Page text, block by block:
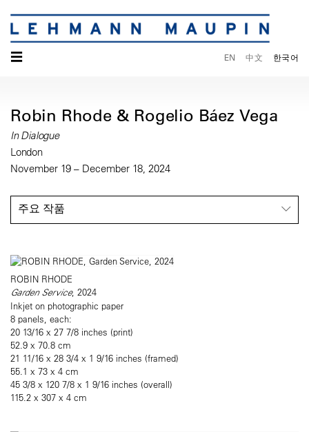
☰ EN 中文 한국어
Robin Rhode & Rogelio Báez Vega
In Dialogue
London
November 19 – December 18, 2024
주요 작품
ROBIN RHODE
Garden Service, 2024
Inkjet on photographic paper
8 panels, each:
20 13/16 x 27 7/8 inches (print)
52.9 x 70.8 cm
21 11/16 x 28 3/4 x 1 9/16 inches (framed)
55.1 x 73 x 4 cm
45 3/8 x 120 7/8 x 1 9/16 inches (overall)
115.2 x 307 x 4 cm